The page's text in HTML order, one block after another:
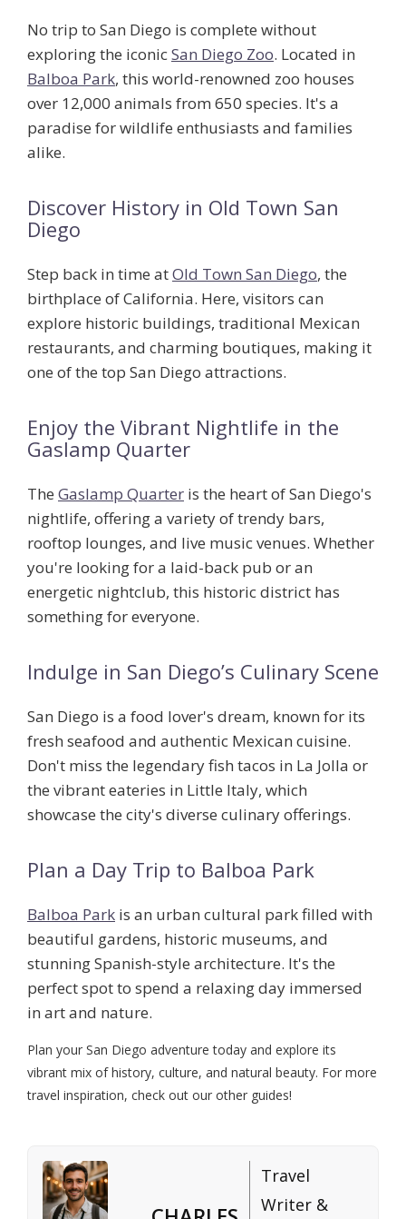
No trip to San Diego is complete without
exploring the iconicSan Diego Zoo. Located in
Balboa Park, this world-renowned zoo houses
over 12,000 animals from 650 species. It's a
paradise for wildlife enthusiasts and families
alike.
Discover History in Old Town San
Diego
Step back in time atOld Town San Diego, the
birthplace of California. Here, visitors can
explore historic buildings, traditional Mexican
restaurants, and charming boutiques, making it
one of the top San Diego attractions.
Enjoy the Vibrant Nightlife in the
Gaslamp Quarter
The Gaslamp Quarter is the heart of San Diego's
nightlife, offering a variety of trendy bars,
rooftop lounges, and live music venues. Whether
you're looking for a laid-back pub or an
energetic nightclub, this historic district has
something for everyone.
Indulge in San Diego’s Culinary Scene
San Diego is a food lover's dream, known for its
fresh seafood and authentic Mexican cuisine.
Don't miss the legendary fish tacos in La Jolla or
the vibrant eateries in Little Italy, which
showcase the city's diverse culinary offerings.
Plan a Day Trip to Balboa Park
Balboa Park is an urban cultural park filled with
beautiful gardens, historic museums, and
stunning Spanish-style architecture. It's the
perfect spot to spend a relaxing day immersed
in art and nature.
Plan your San Diego adventure today and explore its
vibrant mix of history, culture, and natural beauty. For more
travel inspiration, check out our other guides!
Travel
Writer &